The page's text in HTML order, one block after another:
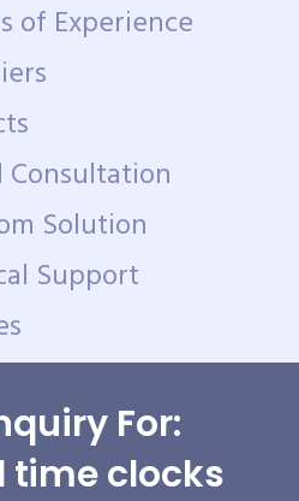
of Experience
Consultation
Solution
Support
For:
time clocks